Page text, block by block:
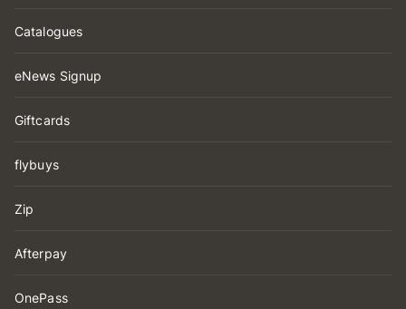
Catalogues
eNews Signup
Giftcards
flybuys
Zip
Afterpay
OnePass